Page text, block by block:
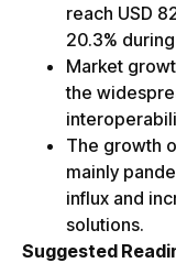
reach USD
20.3%
Market
the
The growth
mainly
influx and
solutions.
Suggested